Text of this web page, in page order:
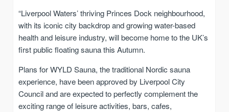
“Liverpool Waters’ thriving Princes Dock neighbourhood,
with its iconic city backdrop and growing water-based
health and leisure industry, will become home to the UK’s
first public floating sauna this Autumn.
Plans for WYLD Sauna, the traditional Nordic sauna
experience, have been approved by Liverpool City
Council and are expected to perfectly complement the
exciting range of leisure activities, bars, cafes,